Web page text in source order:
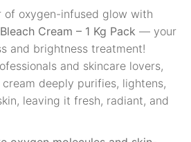
of oxygen-infused glow with
Cream – 1 Kg Pack — your
and brightness treatment!
and skincare lovers,
deeply purifies, lightens,
leaving it fresh, radiant, and